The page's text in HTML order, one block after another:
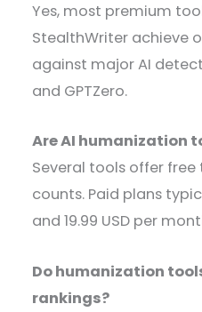
Yes, most premium
StealthWriter achieve
against major AI
and GPTZero.
Are AI humanization
Several tools offer
counts. Paid plans
and 19.99 USD per
Do humanization
rankings?